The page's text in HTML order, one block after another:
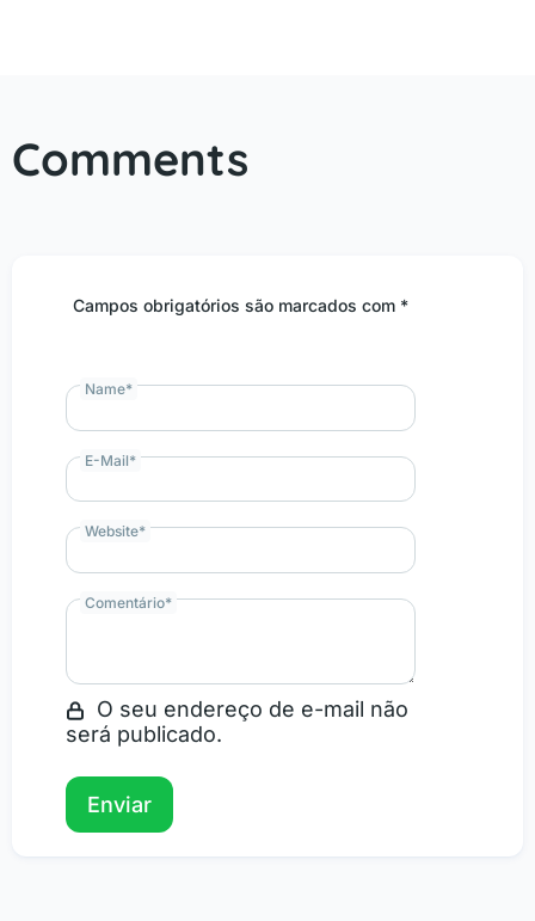
Comments
Campos obrigatórios são marcados com *
Comentário*
O seu endereço de e-mail não
será publicado.
Name*
E-Mail*
Website*